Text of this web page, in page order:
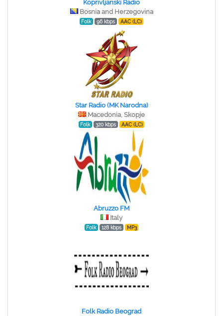
Koprivljanski Radio
Bosnia and Herzegovina
Folk 96 kbps AAC (LC)
Star Radio (MK Narodna)
Macedonia, Skopje
Folk 320 kbps AAC (LC)
Abruzzo FM
Italy
Folk 128 kbps MP3
Folk Radio Beograd